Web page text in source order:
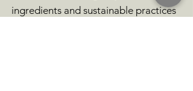
ingredients and sustainable practices